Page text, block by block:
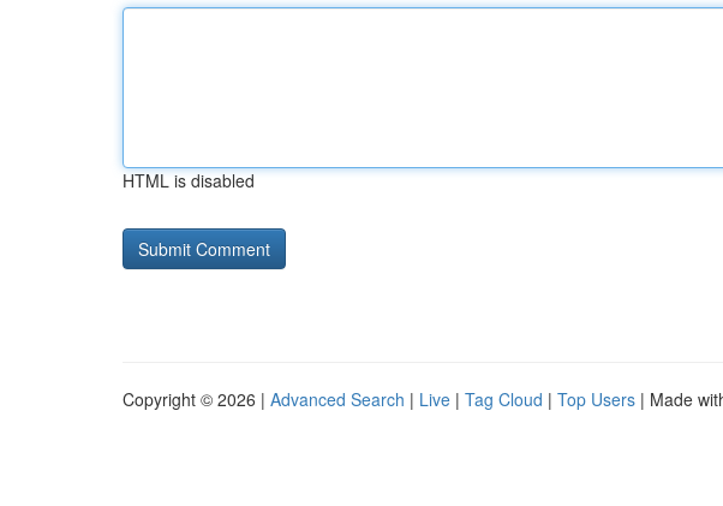
HTML is disabled
Copyright © 2026 | Advanced Search | Live | Tag Cloud | Top Users | Made